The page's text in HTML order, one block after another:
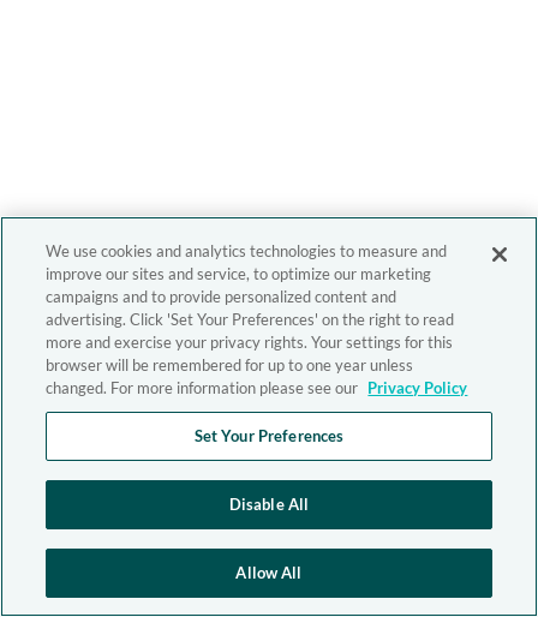
We use cookies and analytics technologies to measure and
improve our sites and service, to optimize our marketing
campaigns and to provide personalized content and
advertising. Click 'Set Your Preferences' on the right to read
more and exercise your privacy rights. Your settings for this
browser will be remembered for up to one year unless
changed. For more information please see our Privacy Policy
Set Your Preferences
Disable All
Allow All